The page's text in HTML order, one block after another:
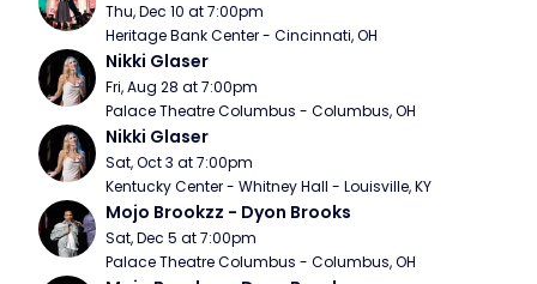
Thu, Dec 10 at 7:00pm
Heritage Bank Center - Cincinnati, OH
Nikki Glaser
Fri, Aug 28 at 7:00pm
Palace Theatre Columbus - Columbus, OH
Nikki Glaser
Sat, Oct 3 at 7:00pm
Kentucky Center - Whitney Hall - Louisville, KY
Mojo Brookzz - Dyon Brooks
Sat, Dec 5 at 7:00pm
Palace Theatre Columbus - Columbus, OH